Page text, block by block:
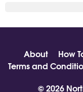
About How
Terms and
© 2026